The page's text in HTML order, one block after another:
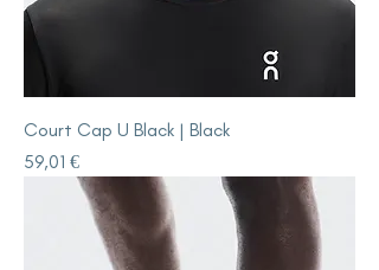
Court Cap U Black | Black
Price
59,01 €